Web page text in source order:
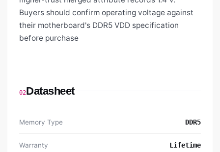
Buyers should confirm operating voltage against
their motherboard's DDR5 VDD specification
before purchase
02Datasheet
Memory Type DDR5
Warranty Lifetime